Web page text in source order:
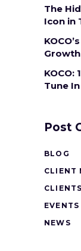
The
Icon in
KOCO:
Tune
Post
BLOG
CLIENT
CLIENTS
EVENTS
NEWS